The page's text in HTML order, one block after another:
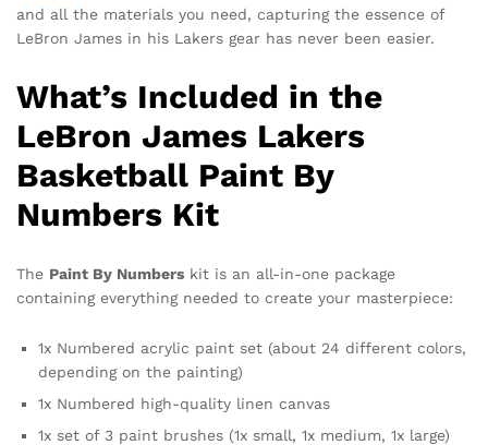
and all the materials you need, capturing the essence of
LeBron James in his Lakers gear has never been easier.
What’s Included in the
LeBron James Lakers
Basketball Paint By
Numbers Kit
The Paint By Numbers kit is an all-in-one package
containing everything needed to create your masterpiece:
1x Numbered acrylic paint set (about 24 different colors,
depending on the painting)
1x Numbered high-quality linen canvas
1x set of 3 paint brushes (1x small, 1x medium, 1x large)